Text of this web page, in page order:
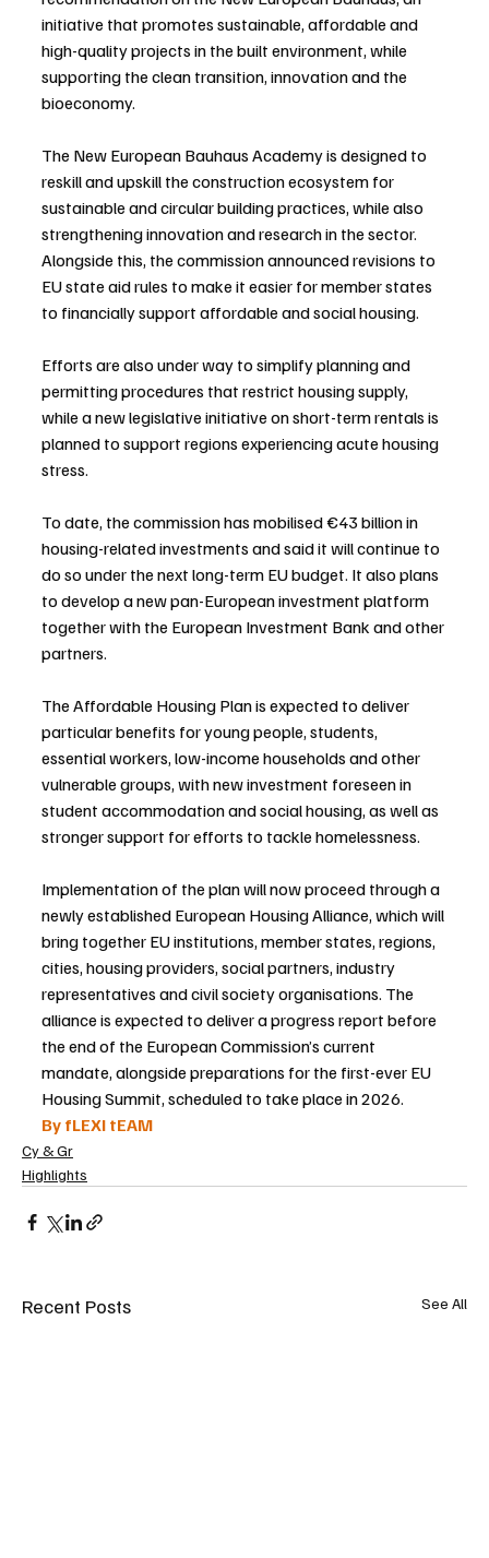
initiative that promotes sustainable, affordable and
high-quality projects in the built environment, while
supporting the clean transition, innovation and the
bioeconomy.
The New European Bauhaus Academy is designed to
reskill and upskill the construction ecosystem for
sustainable and circular building practices, while also
strengthening innovation and research in the sector.
Alongside this, the commission announced revisions to
EU state aid rules to make it easier for member states
to financially support affordable and social housing.
Efforts are also under way to simplify planning and
permitting procedures that restrict housing supply,
while a new legislative initiative on short-term rentals is
planned to support regions experiencing acute housing
stress.
To date, the commission has mobilised €43 billion in
housing-related investments and said it will continue to
do so under the next long-term EU budget. It also plans
to develop a new pan-European investment platform
together with the European Investment Bank and other
partners.
The Affordable Housing Plan is expected to deliver
particular benefits for young people, students,
essential workers, low-income households and other
vulnerable groups, with new investment foreseen in
student accommodation and social housing, as well as
stronger support for efforts to tackle homelessness.
Implementation of the plan will now proceed through a
newly established European Housing Alliance, which will
bring together EU institutions, member states, regions,
cities, housing providers, social partners, industry
representatives and civil society organisations. The
alliance is expected to deliver a progress report before
the end of the European Commission’s current
mandate, alongside preparations for the first-ever EU
Housing Summit, scheduled to take place in 2026.
By fLEXI tEAM
Cy & Gr
Highlights
Recent Posts See All